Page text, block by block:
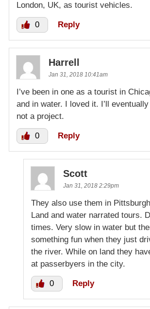
London, UK, as tourist vehicles.
0 Reply
Harrell
Jan 31, 2018 10:41am
I’ve been in one as a tourist in
and in water. I loved it. I’ll
not a project.
0 Reply
Scott
Jan 31, 2018 2:29pm
They also use them in
Land and water narrated tours.
times. Very slow in water but
something fun when they just
the river. While on land they
at passerbyers in the city.
0 Reply